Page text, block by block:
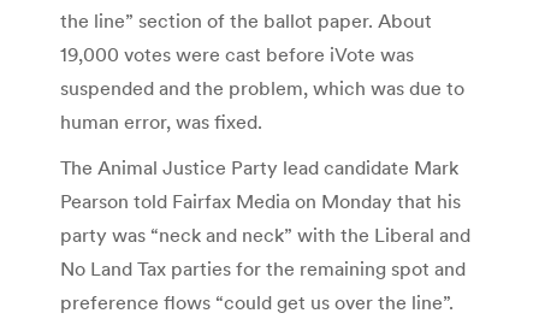
the line” section of the ballot paper. About
19,000 votes were cast before iVote was
suspended and the problem, which was due to
human error, was fixed.
The Animal Justice Party lead candidate Mark
Pearson told Fairfax Media on Monday that his
party was “neck and neck” with the Liberal and
No Land Tax parties for the remaining spot and
preference flows “could get us over the line”.